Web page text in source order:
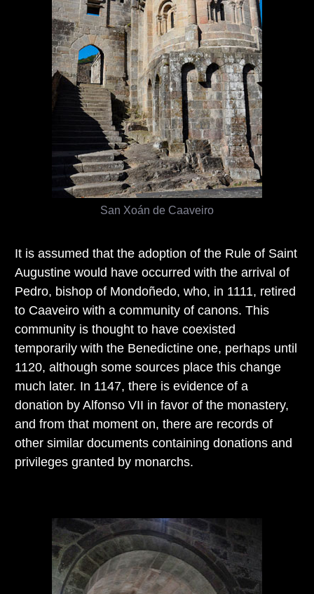
San Xoán de Caaveiro
It is assumed that the adoption of the Rule of Saint
Augustine would have occurred with the arrival of
Pedro, bishop of Mondoñedo, who, in 1111, retired
to Caaveiro with a community of canons. This
community is thought to have coexisted
temporarily with the Benedictine one, perhaps until
1120, although some sources place this change
much later. In 1147, there is evidence of a
donation by Alfonso VII in favor of the monastery,
and from that moment on, there are records of
other similar documents containing donations and
privileges granted by monarchs.